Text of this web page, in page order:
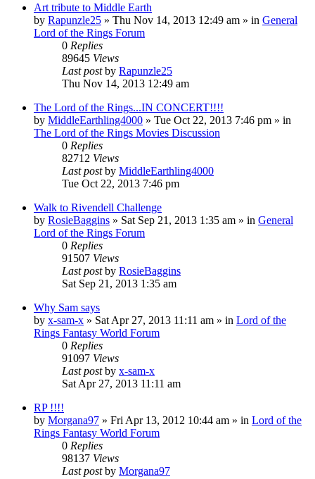
Art tribute to Middle Earth
by Rapunzle25 » Thu Nov 14, 2013 12:49 am » in General
Lord of the Rings Forum
0 Replies
89645 Views
Last postby Rapunzle25
Thu Nov 14, 2013 12:49 am
The Lord of the Rings...IN CONCERT!!!!
by MiddleEarthling4000 » Tue Oct 22, 2013 7:46 pm » in
The Lord of the Rings Movies Discussion
0 Replies
82712 Views
Last postby MiddleEarthling4000
Tue Oct 22, 2013 7:46 pm
Walk to Rivendell Challenge
by RosieBaggins » Sat Sep 21, 2013 1:35 am » in General
Lord of the Rings Forum
0 Replies
91507 Views
Last postby RosieBaggins
Sat Sep 21, 2013 1:35 am
Why Sam says
by x-sam-x » Sat Apr 27, 2013 11:11 am » in Lord of the
Rings Fantasy World Forum
0 Replies
91097 Views
Last postby x-sam-x
Sat Apr 27, 2013 11:11 am
RP !!!!
by Morgana97 » Fri Apr 13, 2012 10:44 am » in Lord of the
Rings Fantasy World Forum
0 Replies
98137 Views
Last postby Morgana97